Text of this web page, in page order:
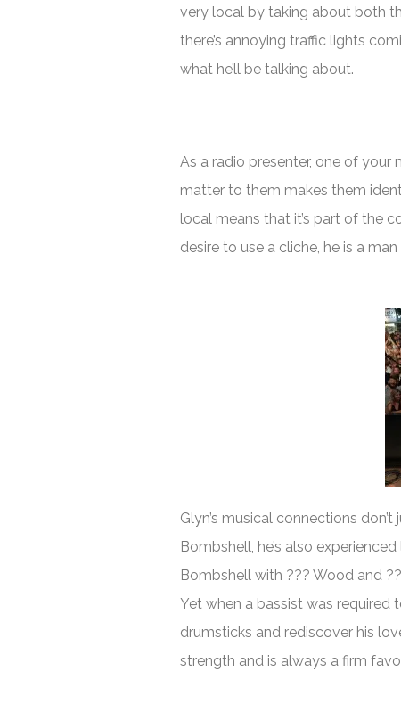
very local by taking about both
there’s annoying traffic lights
what he’ll be talking about.
As a radio presenter, one of
matter to them makes them
local means that it’s part of the
desire to use a cliche, he is a
Glyn’s musical connections
Bombshell, he’s also
Bombshell with ??? Wood and
Yet when a bassist was
drumsticks and rediscover his
strength and is always a firm